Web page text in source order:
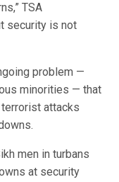
TSA
security is not
problem —
minorities — that
attacks
men in turbans
at security